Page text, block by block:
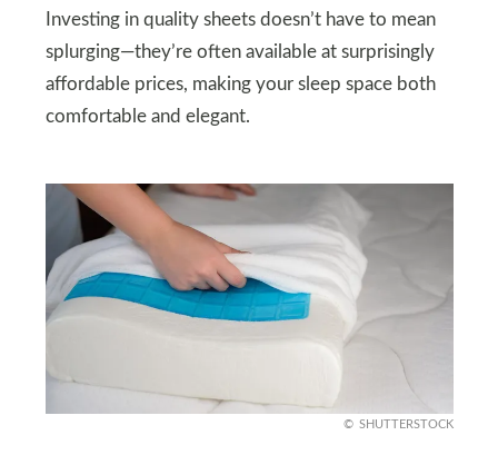
Investing in quality sheets doesn’t have to mean
splurging—they’re often available at surprisingly
affordable prices, making your sleep space both
comfortable and elegant.
SHUTTERSTOCK